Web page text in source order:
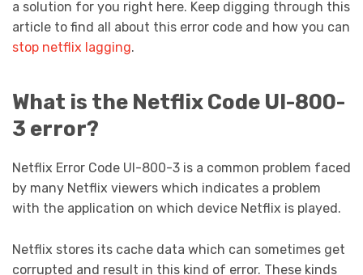
a solution for you right here. Keep digging through this
article to find all about this error code and how you can
stop netflix lagging.
What is the Netflix Code UI-800-
3 error?
Netflix Error Code UI-800-3 is a common problem faced
by many Netflix viewers which indicates a problem
with the application on which device Netflix is played.
Netflix stores its cache data which can sometimes get
corrupted and result in this kind of error. These kinds